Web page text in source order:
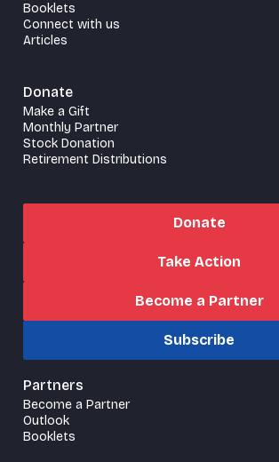
Booklets
Connect with us
Articles
Donate
Make a Gift
Monthly Partner
Stock Donation
Retirement Distributions
Donate
Take Action
Become a Partner
Subscribe
Partners
Become a Partner
Outlook
Booklets